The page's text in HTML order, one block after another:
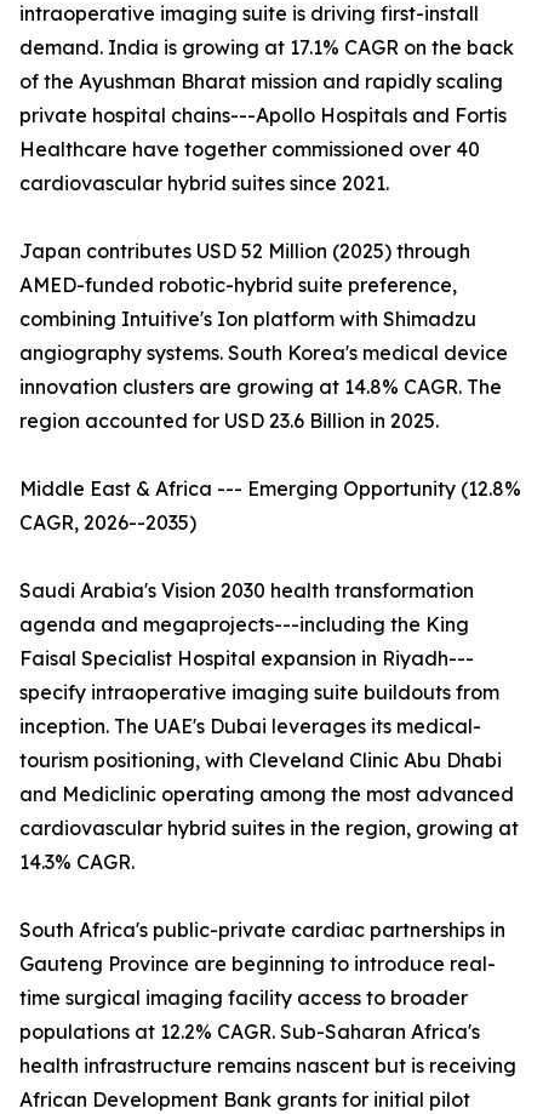
intraoperative imaging suite is driving first-install
demand. India is growing at 17.1% CAGR on the back
of the Ayushman Bharat mission and rapidly scaling
private hospital chains---Apollo Hospitals and Fortis
Healthcare have together commissioned over 40
cardiovascular hybrid suites since 2021.
Japan contributes USD 52 Million (2025) through
AMED-funded robotic-hybrid suite preference,
combining Intuitive's Ion platform with Shimadzu
angiography systems. South Korea's medical device
innovation clusters are growing at 14.8% CAGR. The
region accounted for USD 23.6 Billion in 2025.
Middle East & Africa --- Emerging Opportunity (12.8%
CAGR, 2026--2035)
Saudi Arabia's Vision 2030 health transformation
agenda and megaprojects---including the King
Faisal Specialist Hospital expansion in Riyadh---
specify intraoperative imaging suite buildouts from
inception. The UAE's Dubai leverages its medical-
tourism positioning, with Cleveland Clinic Abu Dhabi
and Mediclinic operating among the most advanced
cardiovascular hybrid suites in the region, growing at
14.3% CAGR.
South Africa's public-private cardiac partnerships in
Gauteng Province are beginning to introduce real-
time surgical imaging facility access to broader
populations at 12.2% CAGR. Sub-Saharan Africa's
health infrastructure remains nascent but is receiving
African Development Bank grants for initial pilot